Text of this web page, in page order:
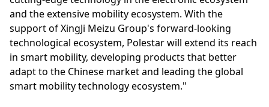
and the extensive mobility ecosystem. With the
support of XingJi Meizu Group's forward-looking
technological ecosystem, Polestar will extend its reach
in smart mobility, developing products that better
adapt to the Chinese market and leading the global
smart mobility technology ecosystem."